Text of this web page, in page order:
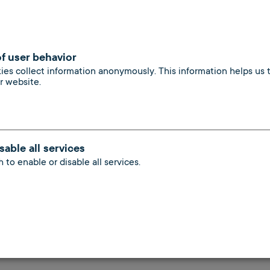
no additional correspondence (registrations,
vacant residential and commercial properties with a
heating systems and gas-fired central heating
user behavior
collect information anonymously. This information helps us
website.
all services
to enable or disable all services.